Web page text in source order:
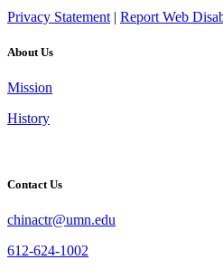
Privacy Statement | Report Web
About Us
Mission
History
Contact Us
chinactr@umn.edu
612-624-1002